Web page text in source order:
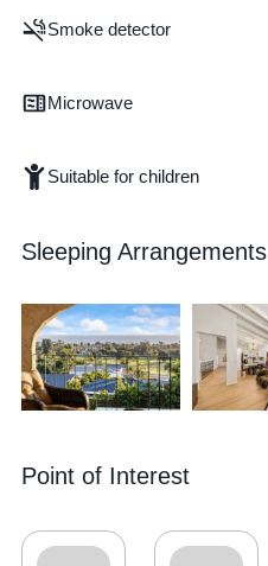
Smoke detector
Microwave
Suitable for children
Sleeping Arrangements
Point of Interest